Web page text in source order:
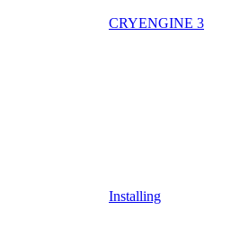
CRYENGINE 3
Installing